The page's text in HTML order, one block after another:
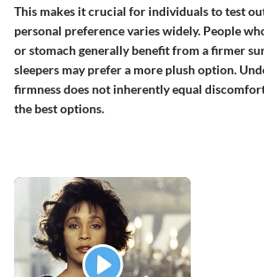
This makes it crucial for individuals to test
personal preference varies widely. People
or stomach generally benefit from a firmer
sleepers may prefer a more plush option.
firmness does not inherently equal
the best options.